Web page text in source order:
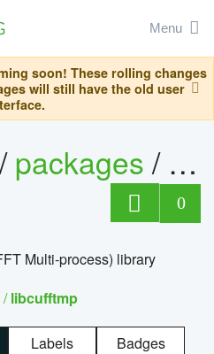
Menu
soon! These rolling changes
will still have the old user
packages/
0
Multi-process) library
/libcufftmp
Labels Badges